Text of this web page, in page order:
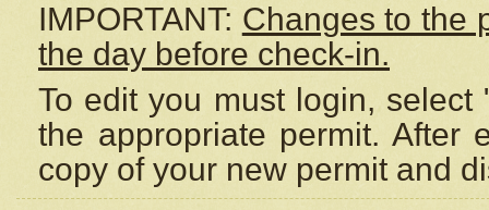
IMPORTANT: Changes to the
the day before check-in.
To edit you must login,
the appropriate permit. After
copy of your new permit and